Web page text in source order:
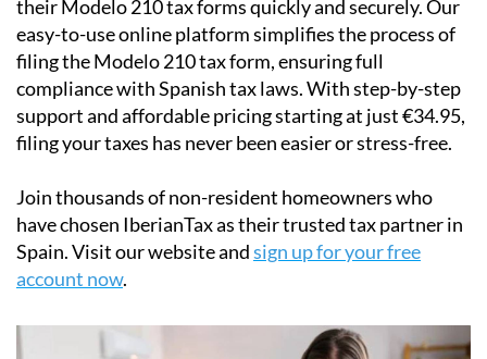
their Modelo 210 tax formsquickly and securely. Our
easy-to-use online platform simplifies the process of
filing the Modelo 210 tax form, ensuring full
compliance with Spanish tax laws. With step-by-step
support and affordable pricing starting at just€34.95,
filing your taxes has never been easier or stress-free.
Join thousands of non-resident homeowners who
have chosen IberianTax as their trusted tax partner in
Spain. Visit our website andsign up for your free
account now.